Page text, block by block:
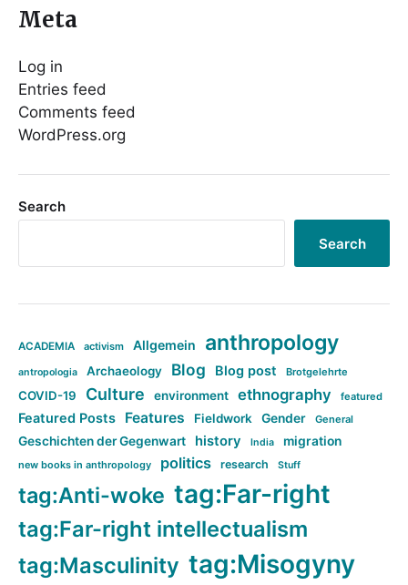
Meta
Log in
Entries feed
Comments feed
WordPress.org
Search
Search
ACADEMIA activism Allgemein anthropology
antropologia Archaeology Blog Blog post Brotgelehrte
COVID-19 Culture environment ethnography featured
Featured Posts Features Fieldwork Gender General
Geschichten der Gegenwart history India migration
new books in anthropology politics research Stuff
tag:Anti-woke tag:Far-right
tag:Far-right intellectualism
tag:Masculinity tag:Misogyny